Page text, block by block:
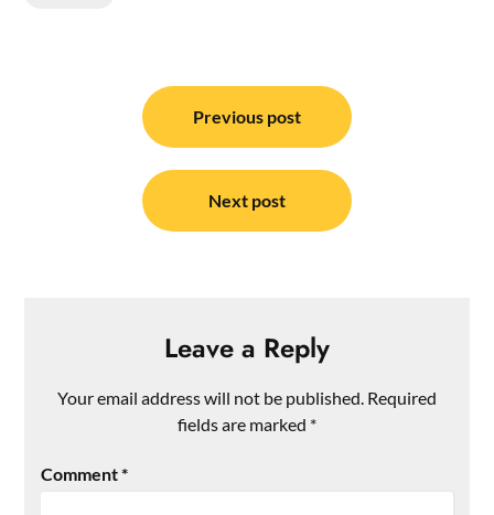
navigation
Previous post
Next post
Leave a Reply
Your email address will not be published. Required
fields are marked *
Comment*